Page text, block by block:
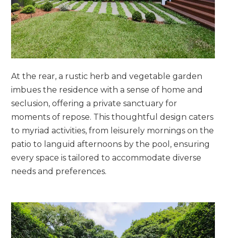
At the rear, a rustic herb and vegetable garden
imbues the residence with a sense of home and
seclusion, offering a private sanctuary for
moments of repose. This thoughtful design caters
to myriad activities, from leisurely mornings on the
patio to languid afternoons by the pool, ensuring
every space is tailored to accommodate diverse
needs and preferences.